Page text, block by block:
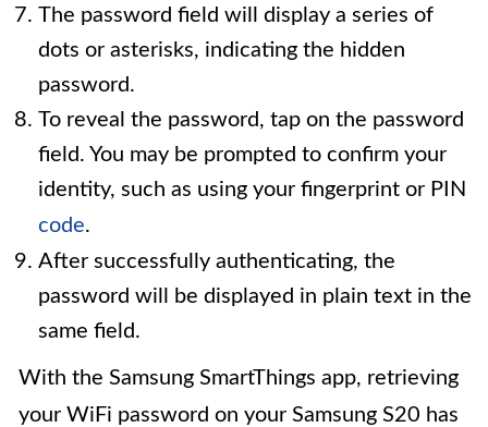
The password field will display a series of
dots or asterisks, indicating the hidden
password.
To reveal the password, tap on the password
field. You may be prompted to confirm your
identity, such as using your fingerprint or PIN
code.
After successfully authenticating, the
password will be displayed in plain text in the
same field.
With the Samsung SmartThings app, retrieving
your WiFi password on your Samsung S20 has